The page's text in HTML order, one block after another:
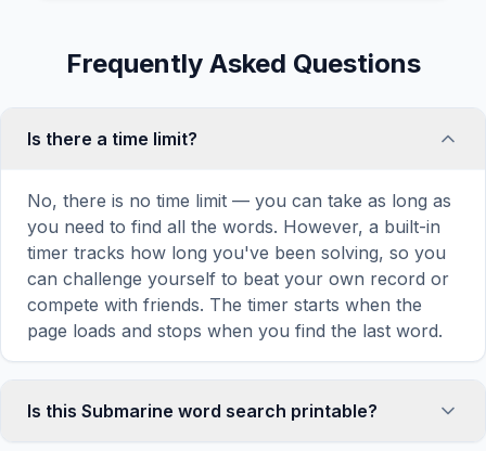
Frequently Asked Questions
Is there a time limit?
No, there is no time limit — you can take as long as
you need to find all the words. However, a built-in
timer tracks how long you've been solving, so you
can challenge yourself to beat your own record or
compete with friends. The timer starts when the
page loads and stops when you find the last word.
Is this Submarine word search printable?